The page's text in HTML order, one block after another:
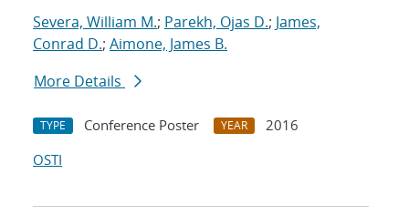
Severa, William M.; Parekh, Ojas D.; James,
Conrad D.; Aimone, James B.
More Details
TYPE Conference Poster YEAR
2016
OSTI